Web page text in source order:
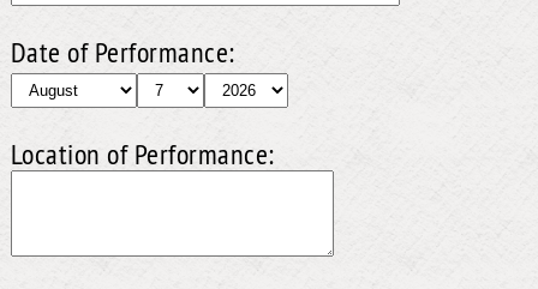
Date of Performance:
Location of Performance: